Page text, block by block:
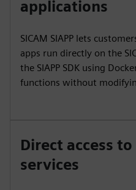
applications
SICAM SIAPP lets
apps run directly on the
the SIAPP SDK using
functions without
Direct access to
services